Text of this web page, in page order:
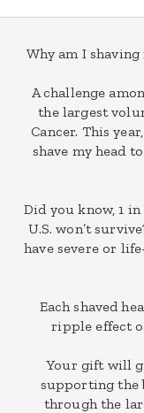
Why am I
A challenge
the largest
Cancer. This
shave my head
Did you know, 1
U.S. won’t
have severe or
Each shaved
ripple effect
Your gift will
supporting the
through the